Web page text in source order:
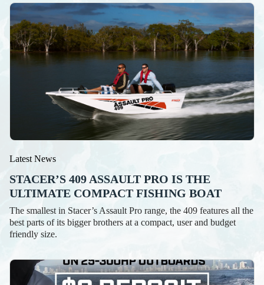
Latest News
STACER’S 409 ASSAULT PRO IS THE
ULTIMATE COMPACT FISHING BOAT
The smallest in Stacer’s Assault Pro range, the 409 features all the
best parts of its bigger brothers at a compact, user and budget
friendly size.